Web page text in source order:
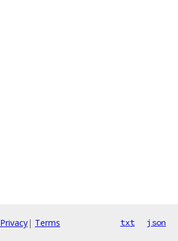
Privacy| Terms txt json